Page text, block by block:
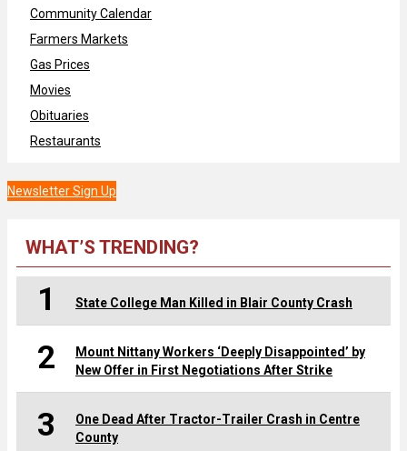
Community Calendar
Farmers Markets
Gas Prices
Movies
Obituaries
Restaurants
Newsletter Sign Up
WHAT’S TRENDING?
1 State College Man Killed in Blair County Crash
2
Mount Nittany Workers ‘Deeply Disappointed’ by
New Offer in First Negotiations After Strike
3
One Dead After Tractor-Trailer Crash in Centre
County